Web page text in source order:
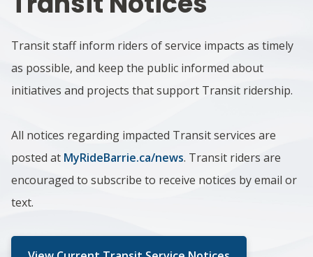
Transit staff inform riders of service impacts as timely
as possible, and keep the public informed about
initiatives and projects that support Transit ridership.
All notices regarding impacted Transit services are
posted at MyRideBarrie.ca/news. Transit riders are
encouraged to subscribe to receive notices by email or
text.